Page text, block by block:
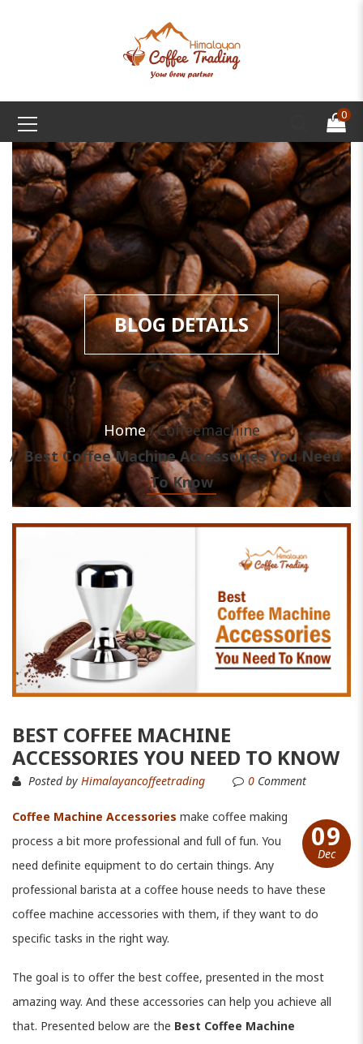
0
BLOG DETAILS
Home Coffeemachine
Best Coffee Machine Accessories You Need
To Know
BEST COFFEE MACHINE
ACCESSORIES YOU NEED TO KNOW
Posted by Himalayancoffeetrading 0 Comment
09
Dec
Coffee Machine Accessories make coffee making
process a bit more professional and full of fun. You
need definite equipment to do certain things. Any
professional barista at a coffee house needs to have these
coffee machine accessories with them, if they want to do
specific tasks in the right way.
The goal is to offer the best coffee, presented in the most
amazing way. And these accessories can help you achieve all
that. Presented below are the Best Coffee Machine